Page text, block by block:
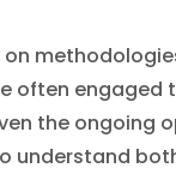
the ongoing